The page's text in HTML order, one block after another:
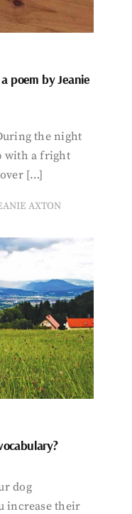
poem by Jeanie
the night
with a fright
[…]
AXTON
dog
increase their